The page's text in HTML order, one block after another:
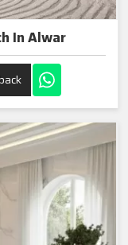
In Alwar